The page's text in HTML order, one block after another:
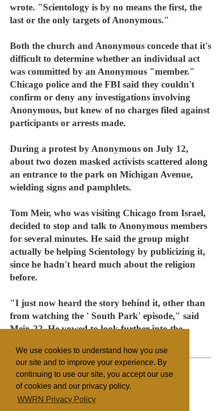
We use cookies to understand how you use
our site and to improve your experience. By
continuing to use our site, you accept our use
of cookies and our privacy policy.
WWRN Privacy Policy
wrote. "Scientology is by no means the first, the
last or the only targets of Anonymous."
Both the church and Anonymous concede that it's
difficult to determine whether an individual act
was committed by an Anonymous "member."
Chicago police and the FBI said they couldn't
confirm or deny any investigations involving
Anonymous, but knew of no charges filed against
participants or arrests made.
During a protest by Anonymous on July 12,
about two dozen masked activists scattered along
an entrance to the park on Michigan Avenue,
wielding signs and pamphlets.
Tom Meir, who was visiting Chicago from Israel,
decided to stop and talk to Anonymous members
for several minutes. He said the group might
actually be helping Scientology by publicizing it,
since he hadn't heard much about the religion
before.
"I just now heard the story behind it, other than
from watching the ' South Park' episode," said
Meir, 22. He vowed to look further into the
Scientology
United States